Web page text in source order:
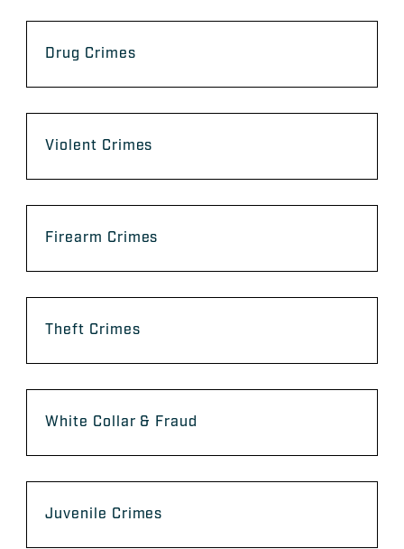
Drug Crimes
Violent Crimes
Firearm Crimes
Theft Crimes
White Collar & Fraud
Juvenile Crimes